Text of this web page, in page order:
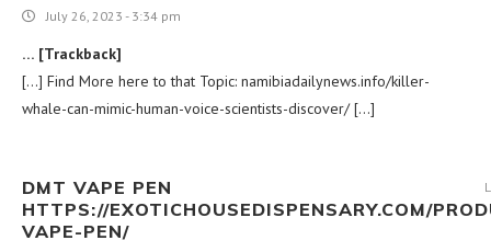
July 26, 2023 - 3:34 pm
… [Trackback]
[…] Find More here to that Topic: namibiadailynews.info/killer-
whale-can-mimic-human-voice-scientists-discover/ […]
DMT VAPE PEN
HTTPS://EXOTICHOUSEDISPENSARY.COM/
VAPE-PEN/